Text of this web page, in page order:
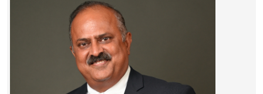
across various significant areas with multiple
corporates of India like JK Cement, Reliance
Industries etc.
His long-term association with MET City, dating
back to its inception, underscores his deep
commitment and expertise in contributing to the